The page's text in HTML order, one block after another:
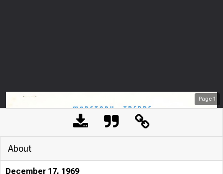
Page 1
About
December 17, 1969